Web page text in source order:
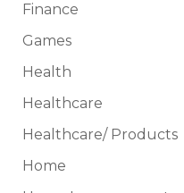
Finance
Games
Health
Healthcare
Healthcare/ Products
Home